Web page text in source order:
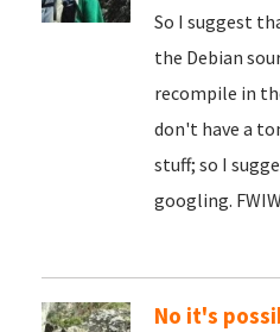
So I suggest
the Debian
recompile in
don't have a
stuff; so I
googling.
No it's